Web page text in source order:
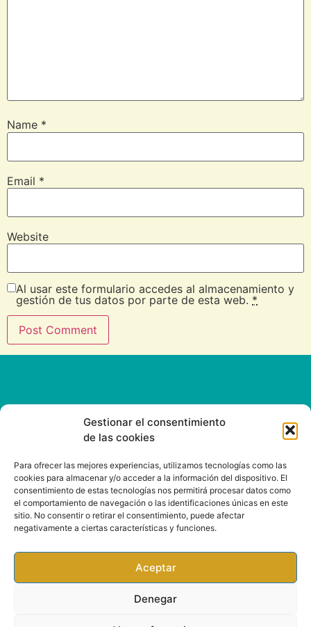
Gestionar el consentimiento
de las cookies
Para ofrecer las mejores experiencias, utilizamos tecnologías como las
cookies para almacenar y/o acceder a la información del dispositivo. El
consentimiento de estas tecnologías nos permitirá procesar datos como
el comportamiento de navegación o las identificaciones únicas en este
sitio. No consentir o retirar el consentimiento, puede afectar
negativamente a ciertas características y funciones.
Aceptar
Denegar
Name *
Email *
Website
Al usar este formulario accedes al almacenamiento y
gestión de tus datos por parte de esta web. *
CONTACT
Email: info@rootsound.com